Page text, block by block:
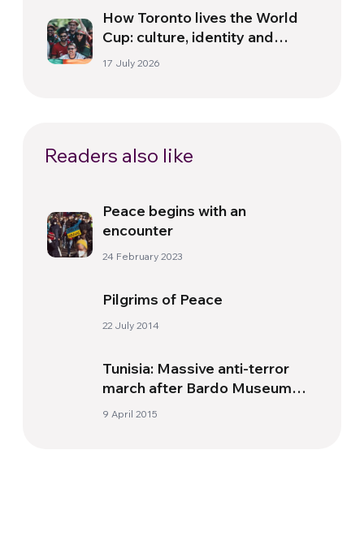
How Toronto lives the World
Cup: culture, identity and
politics beyond the pitch
17 July 2026
Readers also like
Peace begins with an
encounter
24 February 2023
Pilgrims of Peace
22 July 2014
Tunisia: Massive anti-terror
march after Bardo Museum
massacre
9 April 2015